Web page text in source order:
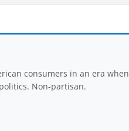
consumers in an era
Non-partisan.